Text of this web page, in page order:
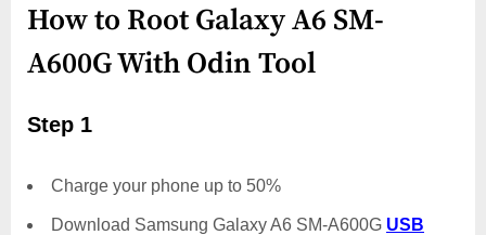
How to Root Galaxy A6 SM-
A600G With Odin Tool
Step 1
Charge your phone up to 50%
Download Samsung Galaxy A6 SM-A600G USB